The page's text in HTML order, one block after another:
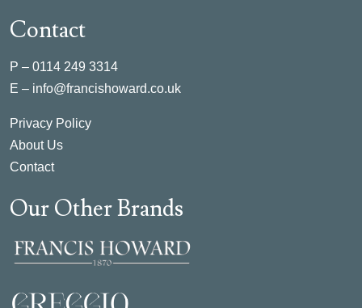
Contact
P – 0114 249 3314
E – info@francishoward.co.uk
Privacy Policy
About Us
Contact
Our Other Brands